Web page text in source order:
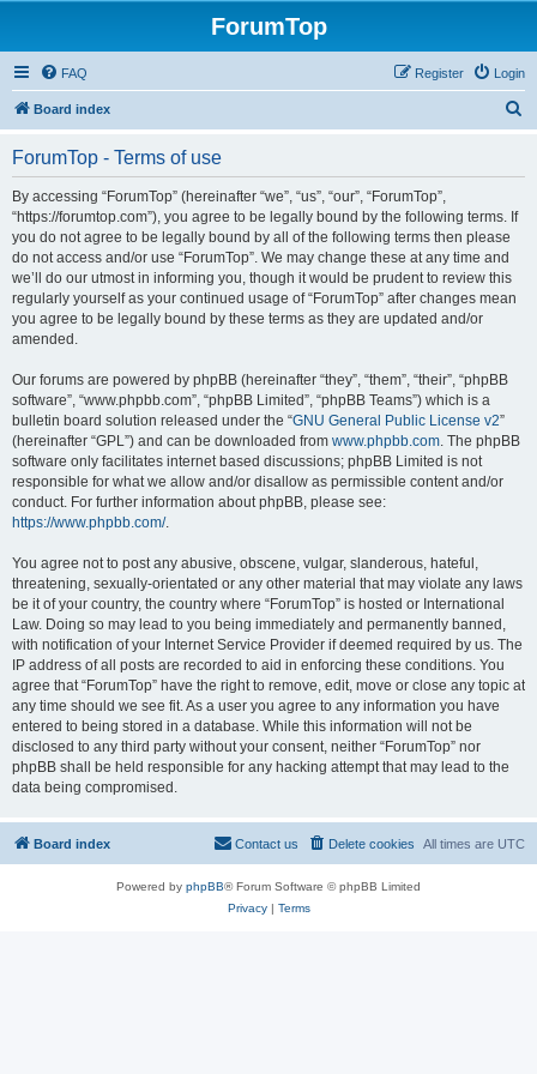
ForumTop
FAQ Login
Register
Board index
ForumTop - Terms of use
By accessing “ForumTop” (hereinafter “we”, “us”, “our”, “ForumTop”,
“https://forumtop.com”), you agree to be legally bound by the following terms. If
you do not agree to be legally bound by all of the following terms then please
do not access and/or use “ForumTop”. We may change these at any time and
we’ll do our utmost in informing you, though it would be prudent to review this
regularly yourself as your continued usage of “ForumTop” after changes mean
you agree to be legally bound by these terms as they are updated and/or
amended.
Our forums are powered by phpBB (hereinafter “they”, “them”, “their”, “phpBB
software”, “www.phpbb.com”, “phpBB Limited”, “phpBB Teams”) which is a
bulletin board solution released under the “GNU General Public License v2”
(hereinafter “GPL”) and can be downloaded from www.phpbb.com. The phpBB
software only facilitates internet based discussions; phpBB Limited is not
responsible for what we allow and/or disallow as permissible content and/or
conduct. For further information about phpBB, please see:
https://www.phpbb.com/.
You agree not to post any abusive, obscene, vulgar, slanderous, hateful,
threatening, sexually-orientated or any other material that may violate any laws
be it of your country, the country where “ForumTop” is hosted or International
Law. Doing so may lead to you being immediately and permanently banned,
with notification of your Internet Service Provider if deemed required by us. The
IP address of all posts are recorded to aid in enforcing these conditions. You
agree that “ForumTop” have the right to remove, edit, move or close any topic at
any time should we see fit. As a user you agree to any information you have
entered to being stored in a database. While this information will not be
disclosed to any third party without your consent, neither “ForumTop” nor
phpBB shall be held responsible for any hacking attempt that may lead to the
data being compromised.
Board index All times are UTC
Delete cookies
Contact us
Powered by phpBB® Forum Software © phpBB Limited
Privacy| Terms